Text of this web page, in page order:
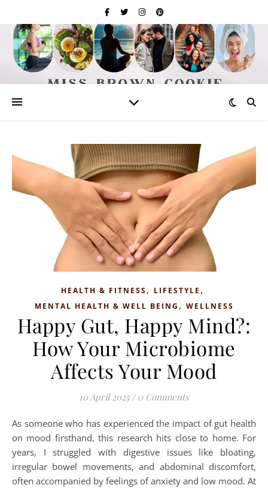
HEALTH & FITNESS, LIFESTYLE ,
MENTAL HEALTH & WELL BEING , WELLNESS
Happy Gut, Happy Mind?:
How Your Microbiome
Affects Your Mood
10 April 2025 / 0 Comments
As someone who has experienced the impact of gut health
on mood firsthand, this research hits close to home. For
years, I struggled with digestive issues like bloating,
irregular bowel movements, and abdominal discomfort,
often accompanied by feelings of anxiety and low mood. At